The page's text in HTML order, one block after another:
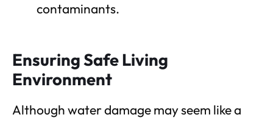
contaminants.
Ensuring Safe Living
Environment
Although water damage may seem like a